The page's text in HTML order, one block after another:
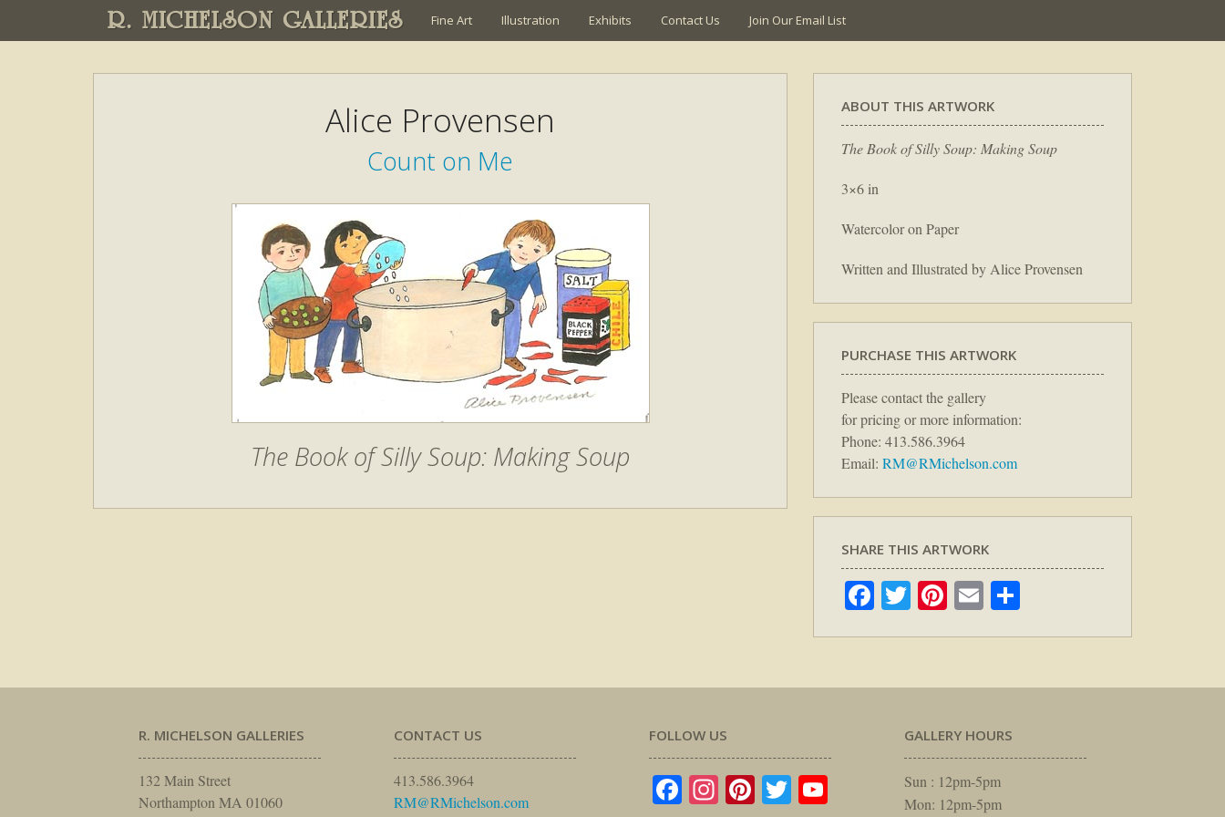
R. MICHELSON GALLERIES Fine Art Illustration Exhibits Contact Us Join Our Email List
Alice Provensen
Count on Me
The Book of Silly Soup: Making Soup
ABOUT THIS ARTWORK
The Book of Silly Soup: Making Soup
3×6 in
Watercolor on Paper
Written and Illustrated by Alice Provensen
PURCHASE THIS ARTWORK
Please contact the gallery
for pricing or more information:
Phone: 413.586.3964
Email: RM@RMichelson.com
SHARE THIS ARTWORK
Facebook
TwitterPinterest
Email
R. MICHELSON GALLERIES
132 Main Street
Northampton MA 01060
CONTACT US
413.586.3964
RM@RMichelson.com
FOLLOW US
Facebook
Instagram
Pinterest
TwitterYouTube
GALLERY HOURS
Sun : 12pm-5pm
Mon: 12pm-5pm